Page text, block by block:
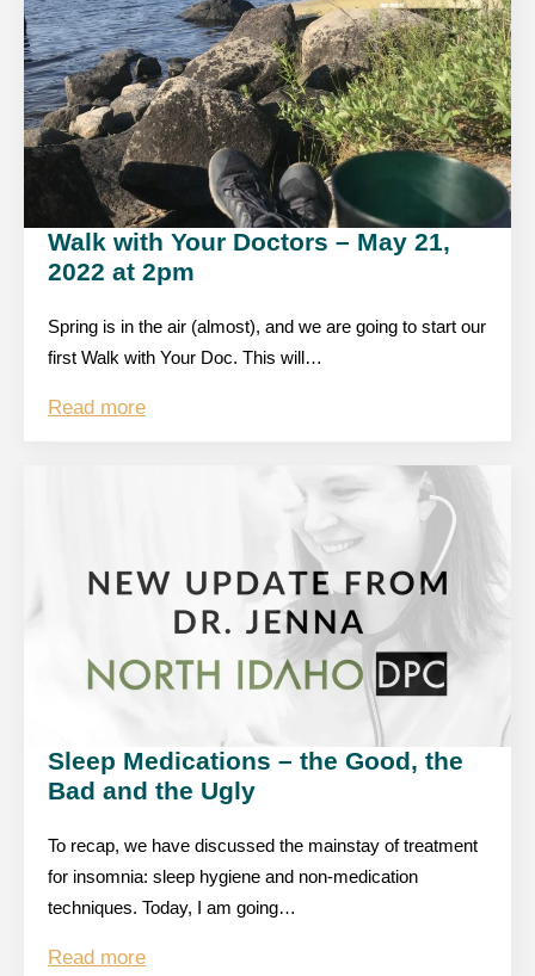
Walk with Your Doctors – May 21,
2022 at 2pm
Spring is in the air (almost), and we are going to start our
first Walk with Your Doc. This will…
Read more
Sleep Medications – the Good, the
Bad and the Ugly
To recap, we have discussed the mainstay of treatment
for insomnia: sleep hygiene and non-medication
techniques. Today, I am going…
Read more